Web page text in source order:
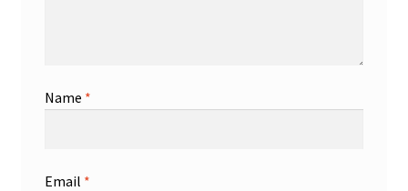
Name *
Email *